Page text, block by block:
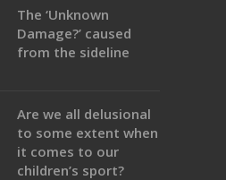
The ‘Unknown
Damage?’ caused
from the sideline
Are we all delusional
to some extent when
it comes to our
children’s sport?